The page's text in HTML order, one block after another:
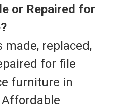
or Repaired for
made, replaced,
for file
furniture in
Affordable